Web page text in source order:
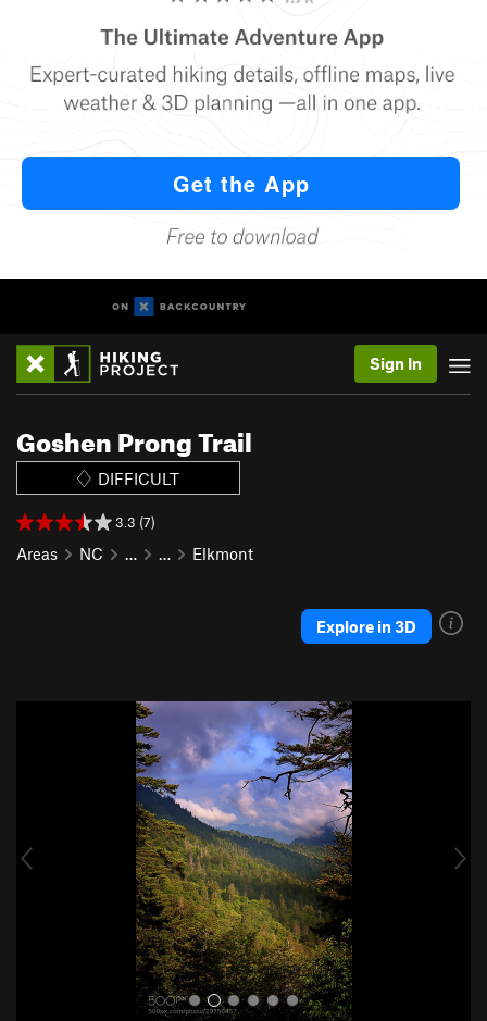
Sign In
Goshen Prong Trail
DIFFICULT
3.3 (7)
Areas NC … … Elkmont
Explore in 3D
u